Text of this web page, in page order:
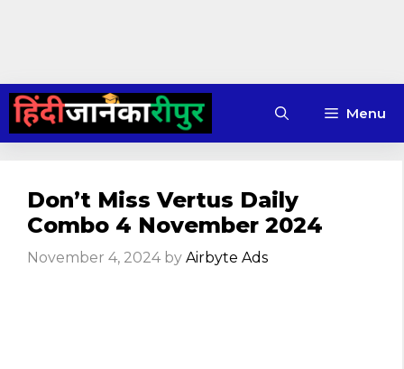
Skip
content
Menu
Don’t Miss Vertus Daily
Combo 4 November 2024
November 4, 2024 by Airbyte Ads